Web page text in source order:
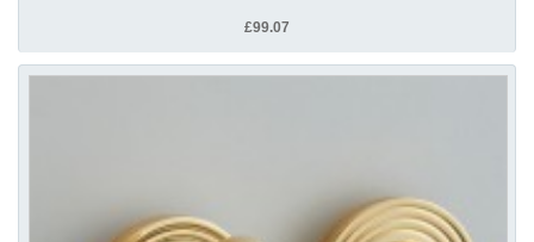
£99.07